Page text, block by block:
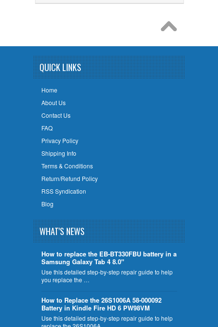
QUICK LINKS
Home
About Us
Contact Us
FAQ
Privacy Policy
Shipping Info
Terms & Conditions
Return/Refund Policy
RSS Syndication
Blog
WHAT'S NEWS
How to replace the EB-BT330FBU battery in a
Samsung Galaxy Tab 4 8.0"
Use this detailed step-by-step repair guide to help
you replace the …
How to Replace the 26S1006A 58-000092
Battery in Kindle Fire HD 6 PW98VM
Use this detailed step-by-step repair guide to help